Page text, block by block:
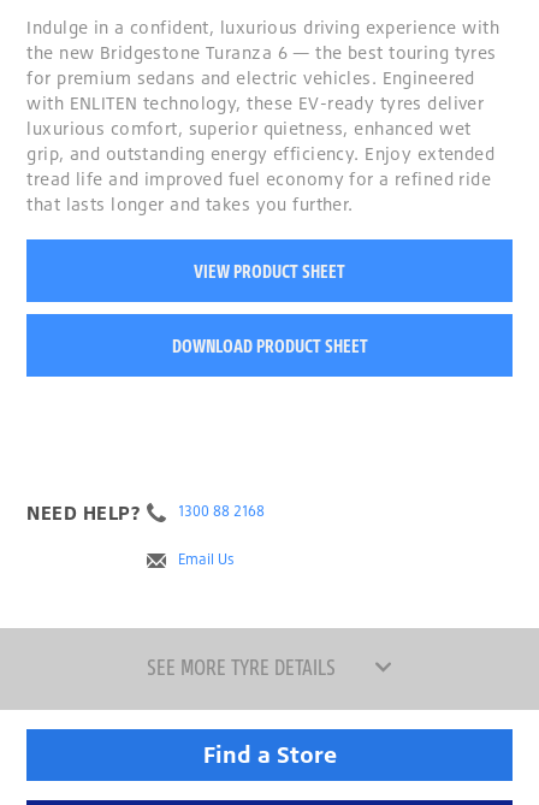
Indulge in a confident, luxurious driving experience with
the new Bridgestone Turanza 6 — the best touring tyres
for premium sedans and electric vehicles. Engineered
with ENLITEN technology, these EV-ready tyres deliver
luxurious comfort, superior quietness, enhanced wet
grip, and outstanding energy efficiency. Enjoy extended
tread life and improved fuel economy for a refined ride
that lasts longer and takes you further.
VIEW PRODUCT SHEET
DOWNLOAD PRODUCT SHEET
NEED HELP? 1300 88 2168
Email Us
SEE MORE TYRE DETAILS
Find a Store